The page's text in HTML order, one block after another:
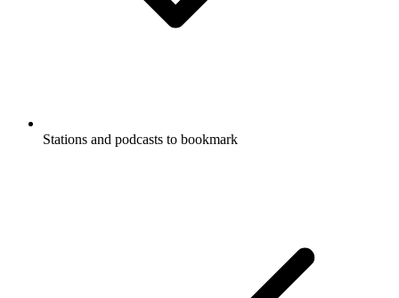
Stations and podcasts to bookmark